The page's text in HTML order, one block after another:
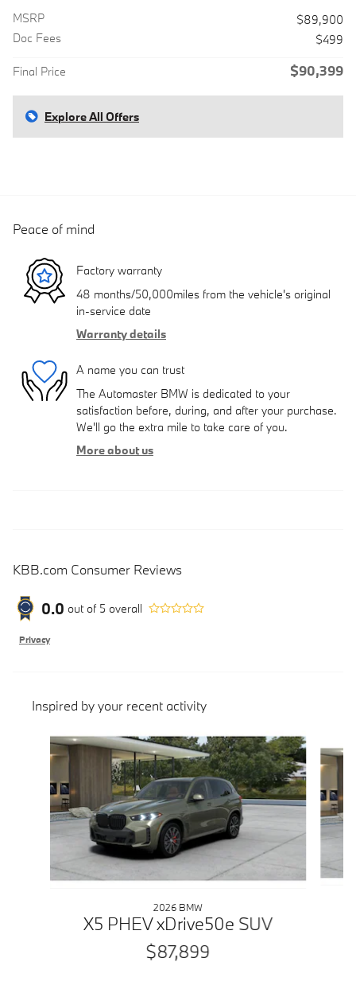
MSRP
$89,900
Doc Fees
$499
Final Price $90,399
Explore All Offers
Peace of mind
Factory warranty
48 months/50,000miles from the vehicle's original
in-service date
Warranty details
A name you can trust
The Automaster BMW is dedicated to your
satisfaction before, during, and after your purchase.
We'll go the extra mile to take care of you.
More about us
KBB.com Consumer Reviews
0.0 out of 5 overall
Privacy
Inspired by your recent activity
Slide 1 of 6
2026 BMW
X5 PHEV xDrive50e SUV
$87,899